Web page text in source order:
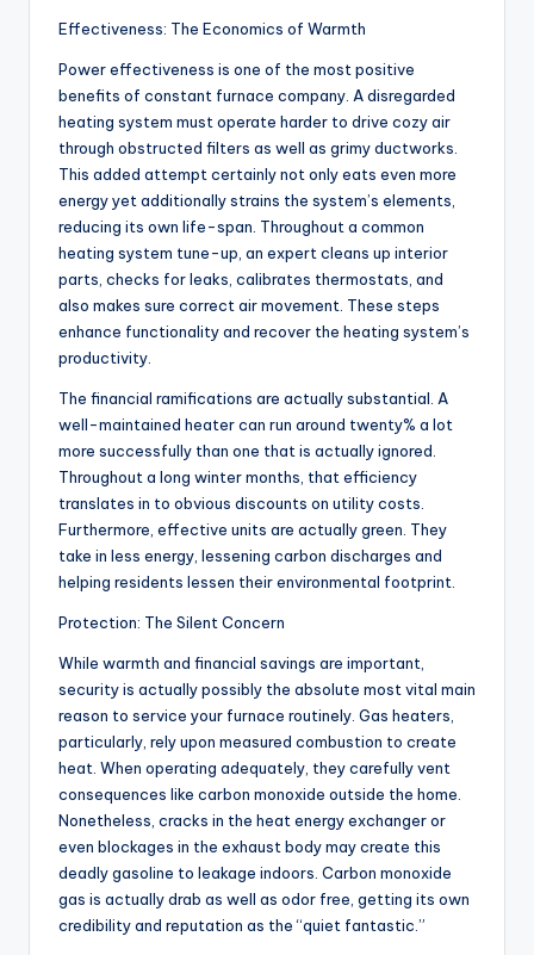
Effectiveness: The Economics of Warmth
Power effectiveness is one of the most positive
benefits of constant furnace company. A disregarded
heating system must operate harder to drive cozy air
through obstructed filters as well as grimy ductworks.
This added attempt certainly not only eats even more
energy yet additionally strains the system’s elements,
reducing its own life-span. Throughout a common
heating system tune-up, an expert cleans up interior
parts, checks for leaks, calibrates thermostats, and
also makes sure correct air movement. These steps
enhance functionality and recover the heating system’s
productivity.
The financial ramifications are actually substantial. A
well-maintained heater can run around twenty% a lot
more successfully than one that is actually ignored.
Throughout a long winter months, that efficiency
translates in to obvious discounts on utility costs.
Furthermore, effective units are actually green. They
take in less energy, lessening carbon discharges and
helping residents lessen their environmental footprint.
Protection: The Silent Concern
While warmth and financial savings are important,
security is actually possibly the absolute most vital main
reason to service your furnace routinely. Gas heaters,
particularly, rely upon measured combustion to create
heat. When operating adequately, they carefully vent
consequences like carbon monoxide outside the home.
Nonetheless, cracks in the heat energy exchanger or
even blockages in the exhaust body may create this
deadly gasoline to leakage indoors. Carbon monoxide
gas is actually drab as well as odor free, getting its own
credibility and reputation as the “quiet fantastic.”